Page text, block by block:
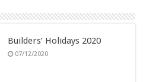
Builders’ Holidays 2020
07/12/2020